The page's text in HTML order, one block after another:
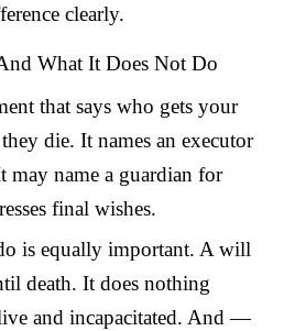
clearly.
What It Does Not Do
that says who gets your
die. It names an executor
may name a guardian for
final wishes.
is equally important. A will
death. It does nothing
and incapacitated. And —